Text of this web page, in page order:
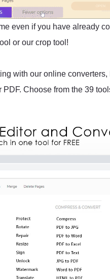
even if you have already
or our crop tool!
with our online
Choose from the 39